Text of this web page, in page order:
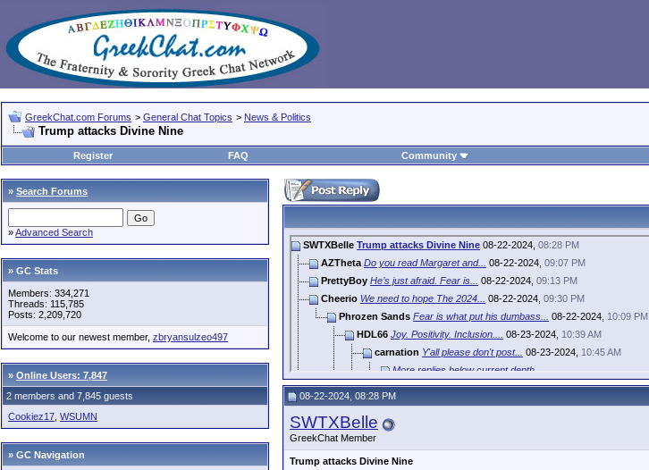
GreekChat.com Forums > General Chat Topics > News & Politics
Trump attacks Divine Nine
Register
FAQ Community
» Search Forums
»Advanced Search
» GC Stats
Members: 334,271
Threads: 115,785
Posts: 2,209,720
Welcome to our newest member, zbryansulzeo497
» Online Users: 7,847
2 members and 7,845 guests
Cookiez17 WSUMN
» GC Navigation
SWTXBelle Trump attacks Divine Nine 08-22-2024, 08:28 PM
AZTheta Do you read Margaret and... 08-22-2024, 09:07 PM
PrettyBoy He’s just afraid. Fear is... 08-22-2024, 09:13 PM
Cheerio We need to hope The 2024... 08-22-2024, 09:30 PM
Phrozen Sands Fear is what put his dumbass... 08-22-2024, 10:09 PM
HDL66 Joy. Positivity. Inclusion.... 08-23-2024, 10:39 AM
carnation Y'all please don't post... 08-23-2024, 10:45 AM
More replies below current depth...
Benzgirl Do you only come out of the...08-23-2024,12:44 PM
More replies below current depth...
cheerfulgreek
Phrozen Sands
HDL66 I guess your first QFP will...
08-22-2024, 08:28 PM
SWTXBelle
GreekChat Member
Trump attacks Divine Nine